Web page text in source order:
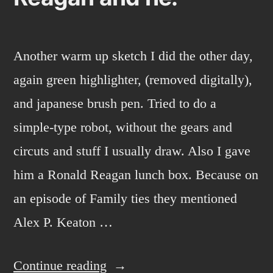
Another warm up sketch I did the other day,
again green highlighter, (removed digitally),
and japanese brush pen. Tried to do a
simple-type robot, without the gears and
circuts and stuff I usually draw. Also I gave
him a Ronald Reagan lunch box. Because on
an episode of Family ties they mentioned
Alex P. Keaton …
Continue reading “Reagan